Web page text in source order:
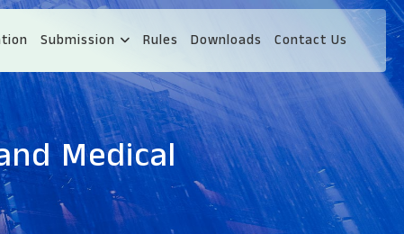
Submission Rules Downloads Contact Us
Medical